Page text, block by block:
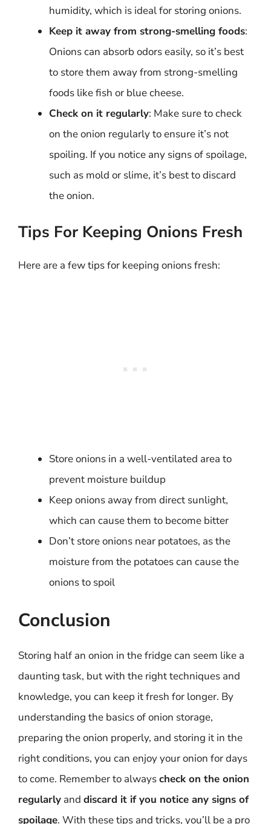
humidity, which is ideal for storing onions.
Keep it away from strong-smelling foods:
Onions can absorb odors easily, so it’s best
to store them away from strong-smelling
foods like fish or blue cheese.
Check on it regularly: Make sure to check
on the onion regularly to ensure it’s not
spoiling. If you notice any signs of spoilage,
such as mold or slime, it’s best to discard
the onion.
Tips For Keeping Onions Fresh
Here are a few tips for keeping onions fresh:
Store onions in a well-ventilated area to
prevent moisture buildup
Keep onions away from direct sunlight,
which can cause them to become bitter
Don’t store onions near potatoes, as the
moisture from the potatoes can cause the
onions to spoil
Conclusion
Storing half an onion in the fridge can seem like a
daunting task, but with the right techniques and
knowledge, you can keep it fresh for longer. By
understanding the basics of onion storage,
preparing the onion properly, and storing it in the
right conditions, you can enjoy your onion for days
to come. Remember to alwayscheck on the onion
regularly and discard it if you notice any signs of
spoilage. With these tips and tricks, you’ll be a pro